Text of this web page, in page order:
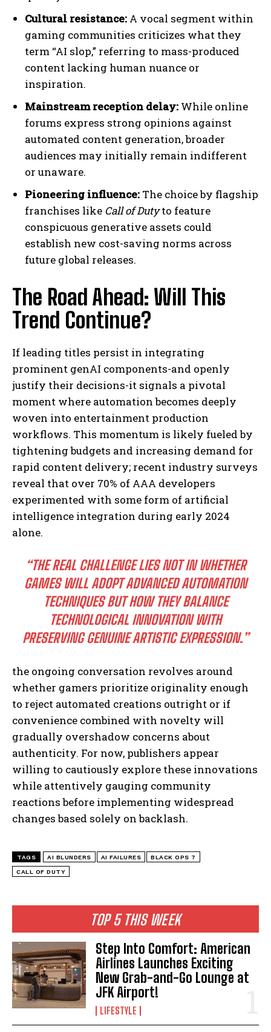
I've read and accept the Privacy Policy.
TOP 5 THIS WEEK
Step Into Comfort: American
Airlines Launches Exciting
New Grab-and-Go Lounge at
JFK Airport!
LIFESTYLE
Cultural resistance: A vocal segment within
gaming communities criticizes what they
term “AI slop,” referring to mass-produced
content lacking human nuance or
inspiration.
Mainstream reception delay: While online
forums express strong opinions against
automated content generation, broader
audiences may initially remain indifferent
or unaware.
Pioneering influence: The choice by flagship
franchises like Call of Dutyto feature
conspicuous generative assets could
establish new cost-saving norms across
future global releases.
The Road Ahead: Will This
Trend Continue?
If leading titles persist in integrating
prominent genAI components-and openly
justify their decisions-it signals a pivotal
moment where automation becomes deeply
woven into entertainment production
workflows. This momentum is likely fueled by
tightening budgets and increasing demand for
rapid content delivery; recent industry surveys
reveal that over 70% of AAA developers
experimented with some form of artificial
intelligence integration during early 2024
alone.
“THE REAL CHALLENGE LIES NOT IN WHETHER
GAMES WILL ADOPT ADVANCED AUTOMATION
TECHNIQUES BUT HOW THEY BALANCE
TECHNOLOGICAL INNOVATION WITH
PRESERVING GENUINE ARTISTIC EXPRESSION.”
the ongoing conversation revolves around
whether gamers prioritize originality enough
to reject automated creations outright or if
convenience combined with novelty will
gradually overshadow concerns about
authenticity. For now, publishers appear
willing to cautiously explore these innovations
while attentively gauging community
reactions before implementing widespread
changes based solely on backlash.
TAGS AI BLUNDERS AI FAILURES BLACK OPS 7
CALL OF DUTY